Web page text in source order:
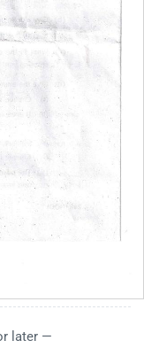
later —